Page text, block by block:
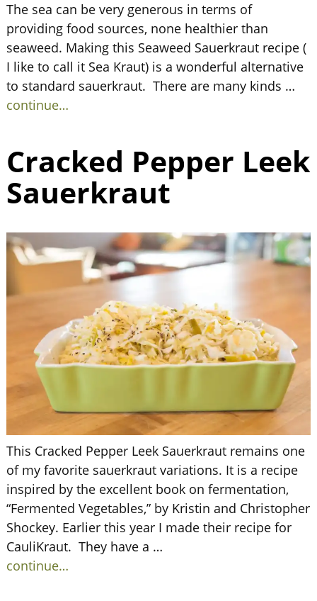
The sea can be very generous in terms of
providing food sources, none healthier than
seaweed. Making this Seaweed Sauerkraut recipe (
I like to call it Sea Kraut) is a wonderful alternative
to standard sauerkraut. There are many kinds …
continue…
Cracked Pepper Leek
Sauerkraut
This Cracked Pepper Leek Sauerkraut remains one
of my favorite sauerkraut variations. It is a recipe
inspired by the excellent book on fermentation,
“Fermented Vegetables,” by Kristin and Christopher
Shockey. Earlier this year I made their recipe for
CauliKraut. They have a …
continue…